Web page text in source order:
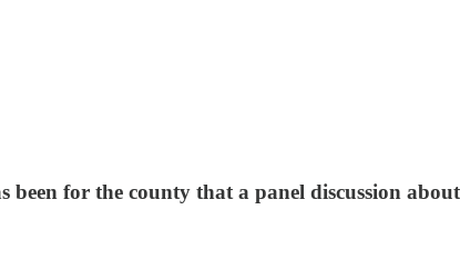
for the county that a panel discussion